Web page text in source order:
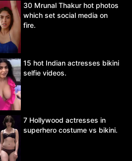
30 Mrunal Thakur hot photos
which set social media on
fire.
15 hot Indian actresses bikini
selfie videos.
7 Hollywood actresses in
superhero costume vs bikini.